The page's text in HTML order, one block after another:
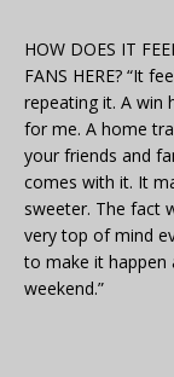
HOW DOES IT
FANS HERE? “It
repeating it. A win
for me. A home
your friends and
comes with it. It
sweeter. The fact
very top of mind
to make it happen
weekend.”